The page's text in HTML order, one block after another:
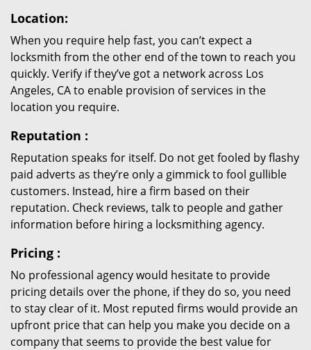
Location:
When you require help fast, you can’t expect a
locksmith from the other end of the town to reach you
quickly. Verify if they’ve got a network across Los
Angeles, CA to enable provision of services in the
location you require.
Reputation :
Reputation speaks for itself. Do not get fooled by flashy
paid adverts as they’re only a gimmick to fool gullible
customers. Instead, hire a firm based on their
reputation. Check reviews, talk to people and gather
information before hiring a locksmithing agency.
Pricing :
No professional agency would hesitate to provide
pricing details over the phone, if they do so, you need
to stay clear of it. Most reputed firms would provide an
upfront price that can help you make you decide on a
company that seems to provide the best value for